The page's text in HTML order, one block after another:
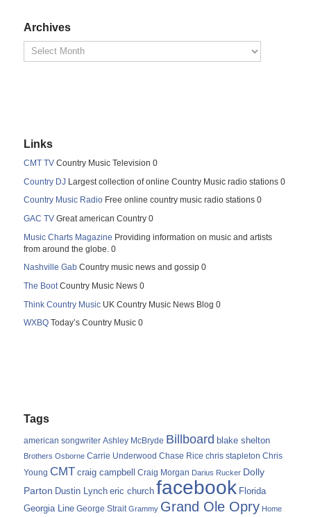
Archives
Links
CMT TV Country Music Television 0
Country DJ Largest collection of online Country Music radio stations 0
Country Music Radio Free online country music radio stations 0
GAC TV Great american Country 0
Music Charts Magazine Providing information on music and artists
from around the globe. 0
Nashville Gab Country music news and gossip 0
The BootCountry Music News 0
Think Country Music UK Country Music News Blog 0
WXBQ Today’s Country Music 0
Tags
american songwriter Ashley McBryde Billboard blake shelton
Brothers Osborne Carrie Underwood Chase Rice chris stapleton Chris
Young CMT craig campbell Craig Morgan Darius Rucker Dolly
Parton Dustin Lynch eric church facebook Florida
Georgia Line George Strait Grammy Grand Ole Opry Home